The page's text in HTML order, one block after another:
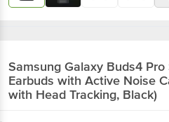
Samsung Galaxy Buds4 Pro
Earbuds with Active Noise
with Head Tracking, Black)